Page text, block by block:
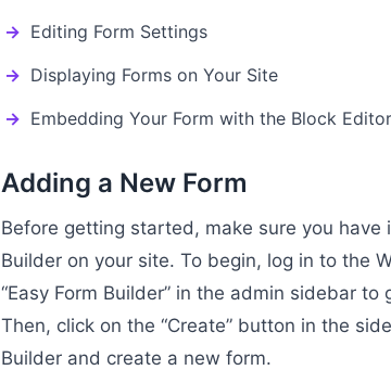
Editing Form Settings
Displaying Forms on Your Site
Embedding Your Form with the Block Editor
Adding a New Form
Before getting started, make sure you have
Builder on your site. To begin, log in to the
“Easy Form Builder” in the admin sidebar
Then, click on the “Create” button in the
Builder and create a new form.